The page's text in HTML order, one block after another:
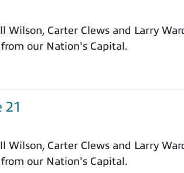
Wilson, Carter Clews and Larry
our Nation's Capital.
21
Wilson, Carter Clews and Larry
our Nation's Capital.